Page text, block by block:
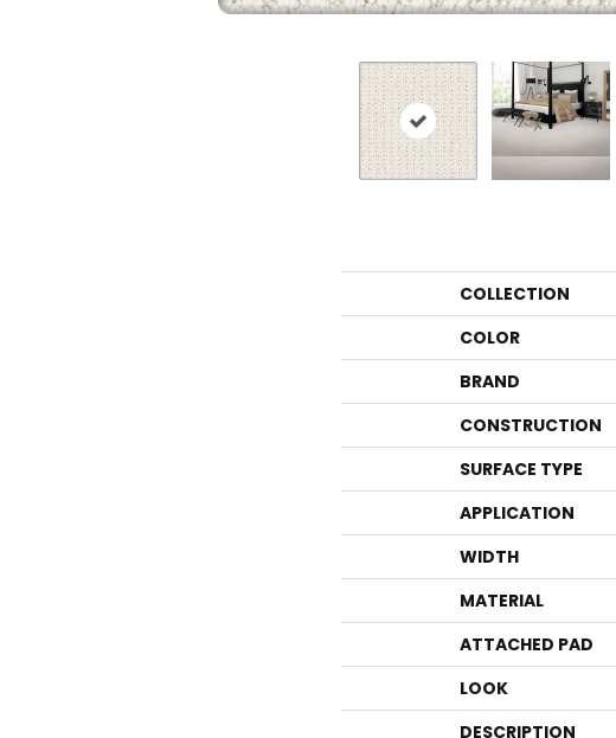
COLLECTION
COLOR
BRAND
CONSTRUCTION
SURFACE TYPE
APPLICATION
WIDTH
MATERIAL
ATTACHED PAD
LOOK
DESCRIPTION